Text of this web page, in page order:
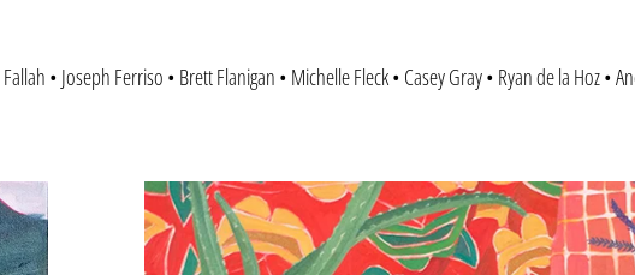
• Joseph Ferriso • Brett Flanigan • Michelle Fleck • Casey Gray • Ryan de la Hoz •
with
Landscape”